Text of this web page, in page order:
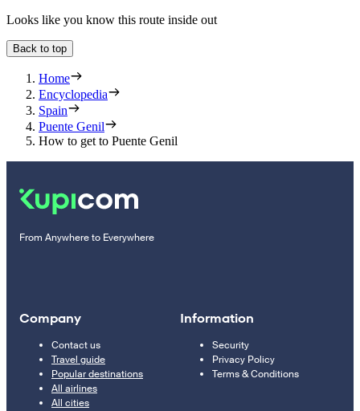
Looks like you know this route inside out
Back to top
Home
Encyclopedia
Spain
Puente Genil
How to get to Puente Genil
From Anywhere to Everywhere
Company
Contact us
Travel guide
Popular destinations
All airlines
All cities
Information
Security
Privacy Policy
Terms & Conditions